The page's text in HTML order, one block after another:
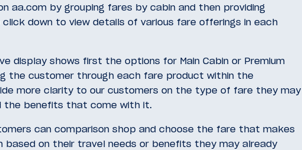
aa.com by grouping fares by cabin and then providing
down to view details of various fare offerings in each
display shows first the options for Main Cabin or Premium
the customer through each fare product within the
more clarity to our customers on the type of fare they may
the benefits that come with it.
can comparison shop and choose the fare that makes
on their travel needs or benefits they may already